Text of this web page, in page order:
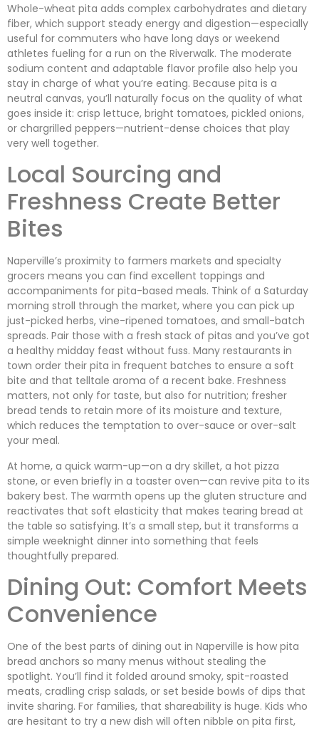
Whole-wheat pita adds complex carbohydrates and dietary
fiber, which support steady energy and digestion—especially
useful for commuters who have long days or weekend
athletes fueling for a run on the Riverwalk. The moderate
sodium content and adaptable flavor profile also help you
stay in charge of what you’re eating. Because pita is a
neutral canvas, you’ll naturally focus on the quality of what
goes inside it: crisp lettuce, bright tomatoes, pickled onions,
or chargrilled peppers—nutrient-dense choices that play
very well together.
Local Sourcing and
Freshness Create Better
Bites
Naperville’s proximity to farmers markets and specialty
grocers means you can find excellent toppings and
accompaniments for pita-based meals. Think of a Saturday
morning stroll through the market, where you can pick up
just-picked herbs, vine-ripened tomatoes, and small-batch
spreads. Pair those with a fresh stack of pitas and you’ve got
a healthy midday feast without fuss. Many restaurants in
town order their pita in frequent batches to ensure a soft
bite and that telltale aroma of a recent bake. Freshness
matters, not only for taste, but also for nutrition; fresher
bread tends to retain more of its moisture and texture,
which reduces the temptation to over-sauce or over-salt
your meal.
At home, a quick warm-up—on a dry skillet, a hot pizza
stone, or even briefly in a toaster oven—can revive pita to its
bakery best. The warmth opens up the gluten structure and
reactivates that soft elasticity that makes tearing bread at
the table so satisfying. It’s a small step, but it transforms a
simple weeknight dinner into something that feels
thoughtfully prepared.
Dining Out: Comfort Meets
Convenience
One of the best parts of dining out in Naperville is how pita
bread anchors so many menus without stealing the
spotlight. You’ll find it folded around smoky, spit-roasted
meats, cradling crisp salads, or set beside bowls of dips that
invite sharing. For families, that shareability is huge. Kids who
are hesitant to try a new dish will often nibble on pita first,